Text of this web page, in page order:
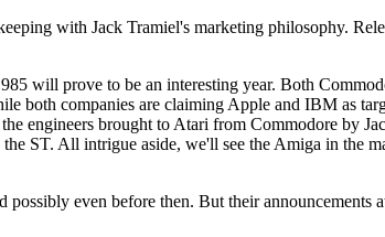
with Jack Tramiel's marketing philosophy.
will prove to be an interesting year. Both
companies are claiming Apple and IBM as
engineers brought to Atari from Commodore by
ST. All intrigue aside, we'll see the Amiga in the
even before then. But their